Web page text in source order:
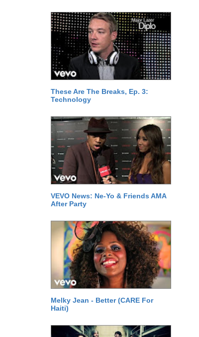
These Are The Breaks, Ep. 3:
Technology
VEVO News: Ne-Yo & Friends AMA
After Party
Melky Jean - Better (CARE For
Haiti)